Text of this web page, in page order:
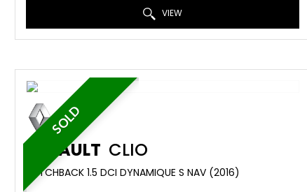
VIEW
SOLD
RENAULT CLIO
HATCHBACK 1.5 DCI DYNAMIQUE S NAV (2016)